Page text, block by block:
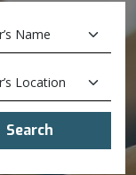
Search